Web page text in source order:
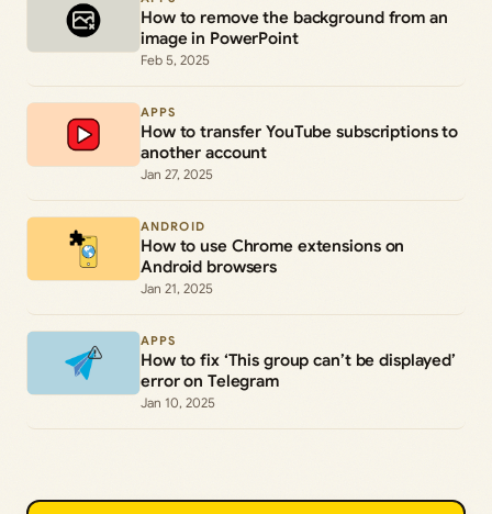
How to remove the background from an
image in PowerPoint
Feb 5, 2025
APPS
How to transfer YouTube subscriptions to
another account
Jan 27, 2025
ANDROID
How to use Chrome extensions on
Android browsers
Jan 21, 2025
APPS
How to fix ‘This group can’t be displayed’
error on Telegram
Jan 10, 2025